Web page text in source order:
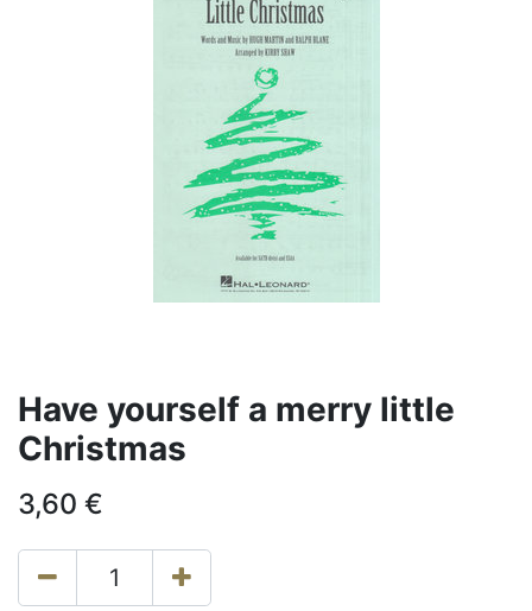
Have yourself a merry little
Christmas
3,60 €